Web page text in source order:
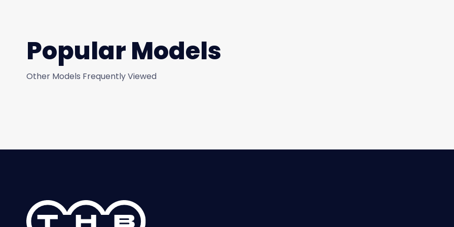
Popular Models
Other Models Frequently Viewed